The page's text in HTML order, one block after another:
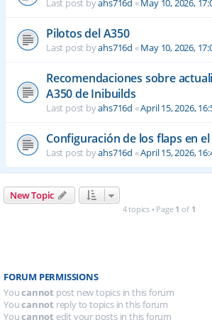
Last post byahs716d «May 10, 2026,
Pilotos del A350
Last post byahs716d «May 10, 2026,
Recomendaciones sobre
A350 de Inibuilds
Last post byahs716d «April 15, 2026,
Configuración de los flaps en
Last post byahs716d «April 15, 2026,
New Topic
4 topics • Page 1 of 1
FORUM PERMISSIONS
Youcannot post new topics in this forum
Youcannot reply to topics in this forum
Youcannot edit your posts in this forum